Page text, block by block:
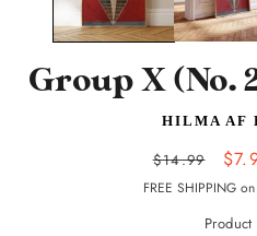
Group X (No.
HILMA AF
Regular
price
$14.99
FREE SHIPPING
Product